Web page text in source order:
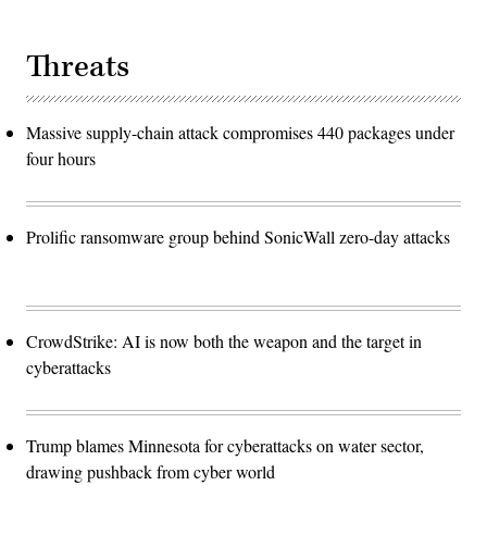
Threats
Massive supply-chain attack compromises 440 packages under
four hours
Prolific ransomware group behind SonicWall zero-day attacks
CrowdStrike: AI is now both the weapon and the target in
cyberattacks
Trump blames Minnesota for cyberattacks on water sector,
drawing pushback from cyber world